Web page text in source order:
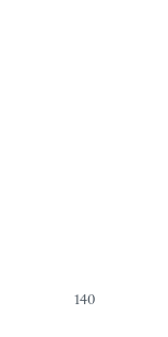
140